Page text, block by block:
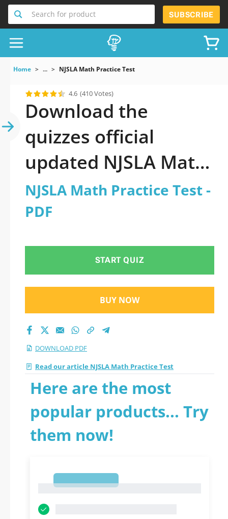
Search for product SUBSCRIBE
Home ... NJSLA Math Practice Test
4.6 (410 Votes)
Download the
quizzes official
updated NJSLA Math
Practice Test 2026
PDF
NJSLA Math Practice Test -
PDF
START QUIZ
BUY NOW
DOWNLOAD PDF
Read our article NJSLA Math Practice Test
Here are the most
popular products... Try
them now!